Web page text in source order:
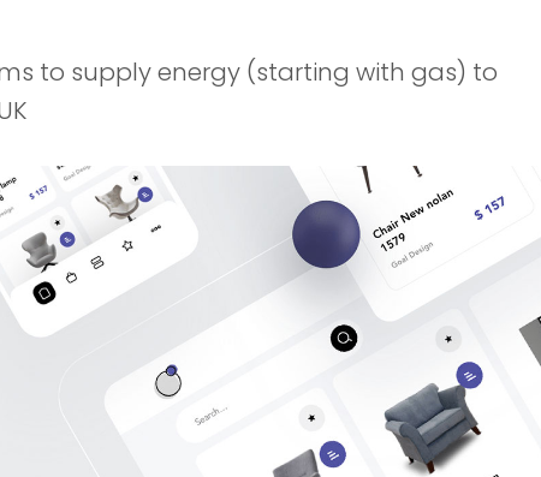
to supply energy (starting with gas) to